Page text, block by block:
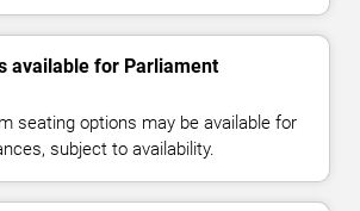
available for Parliament
seating options may be available for
subject to availability.